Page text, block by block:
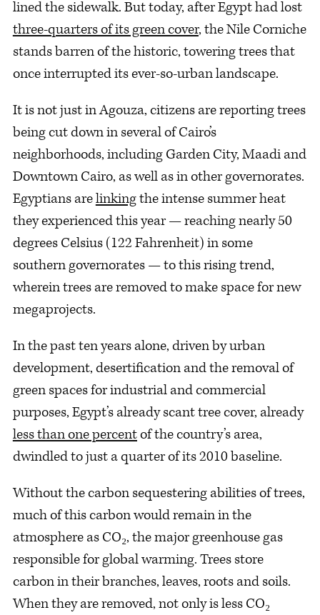
lined the sidewalk. But today, after Egypt had lost
three-quarters of its green cover, the Nile Corniche
stands barren of the historic, towering trees that
once interrupted its ever-so-urban landscape.
It is not just in Agouza, citizens are reporting trees
being cut down in several of Cairo’s
neighborhoods, including Garden City, Maadi and
Downtown Cairo, as well as in other governorates.
Egyptians arelinkingthe intense summer heat
they experienced this year — reaching nearly 50
degrees Celsius (122 Fahrenheit) in some
southern governorates — to this rising trend,
wherein trees are removed to make space for new
megaprojects.
In the past ten years alone, driven by urban
development, desertification and the removal of
green spaces for industrial and commercial
purposes, Egypt’s already scant tree cover, already
less than one percentof the country’s area,
dwindled to just a quarter of its 2010 baseline.
Without the carbon sequestering abilities of trees,
much of this carbon would remain in the
atmosphere as CO₂, the major greenhouse gas
responsible for global warming. Trees store
carbon in their branches, leaves, roots and soils.
When they are removed, not only is less CO₂